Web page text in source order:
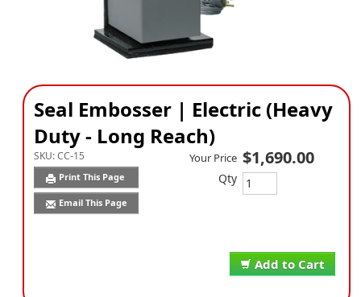
Seal Embosser | Electric (Heavy
Duty - Long Reach)
SKU:CC-15
Print This Page
Email This Page
Add to Cart
Your Price $1,690.00
Qty